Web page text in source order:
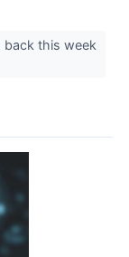
back this week